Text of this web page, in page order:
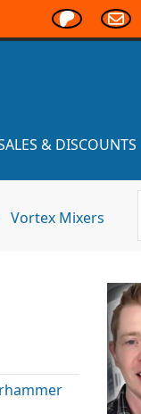
& DISCOUNTS
Vortex Mixers